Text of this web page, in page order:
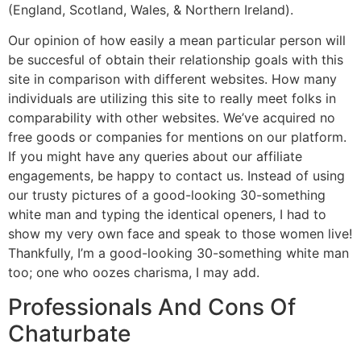
(England, Scotland, Wales, & Northern Ireland).
Our opinion of how easily a mean particular person will
be succesful of obtain their relationship goals with this
site in comparison with different websites. How many
individuals are utilizing this site to really meet folks in
comparability with other websites. We’ve acquired no
free goods or companies for mentions on our platform.
If you might have any queries about our affiliate
engagements, be happy to contact us. Instead of using
our trusty pictures of a good-looking 30-something
white man and typing the identical openers, I had to
show my very own face and speak to those women live!
Thankfully, I’m a good-looking 30-something white man
too; one who oozes charisma, I may add.
Professionals And Cons Of
Chaturbate